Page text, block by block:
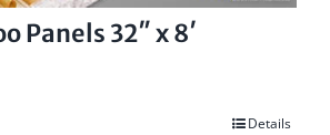
Panels 32″ x 8′
Details